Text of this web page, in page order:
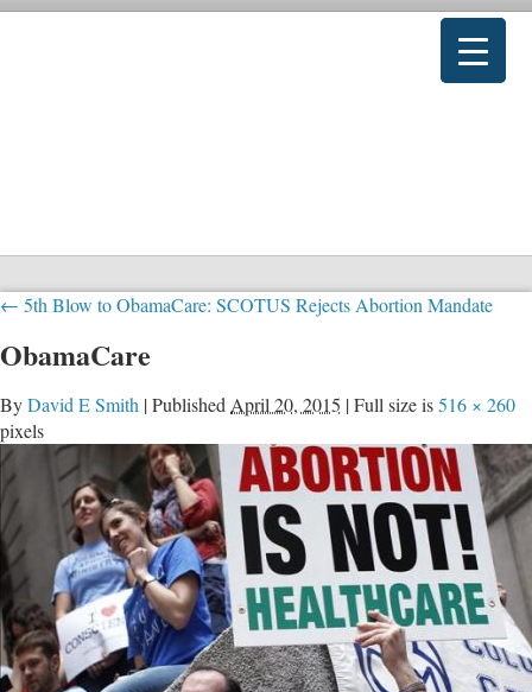
← 5th Blow to ObamaCare: SCOTUS Rejects Abortion Mandate
ObamaCare
ByDavid E Smith |Published April 20, 2015 |Full size is516 × 260
pixels